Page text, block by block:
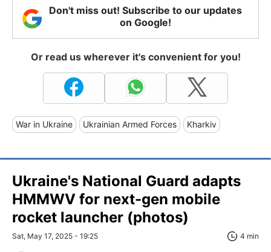
Don't miss out! Subscribe to our updates
on Google!
Or read us wherever it's convenient for you!
War in Ukraine Ukrainian Armed Forces Kharkiv
Ukraine's National Guard adapts
HMMWV for next-gen mobile
rocket launcher (photos)
Sat, May 17, 2025 - 19:25 4 min